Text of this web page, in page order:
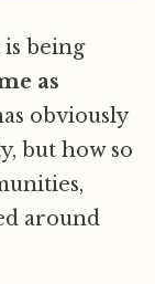
being
as
obviously
but how so
around